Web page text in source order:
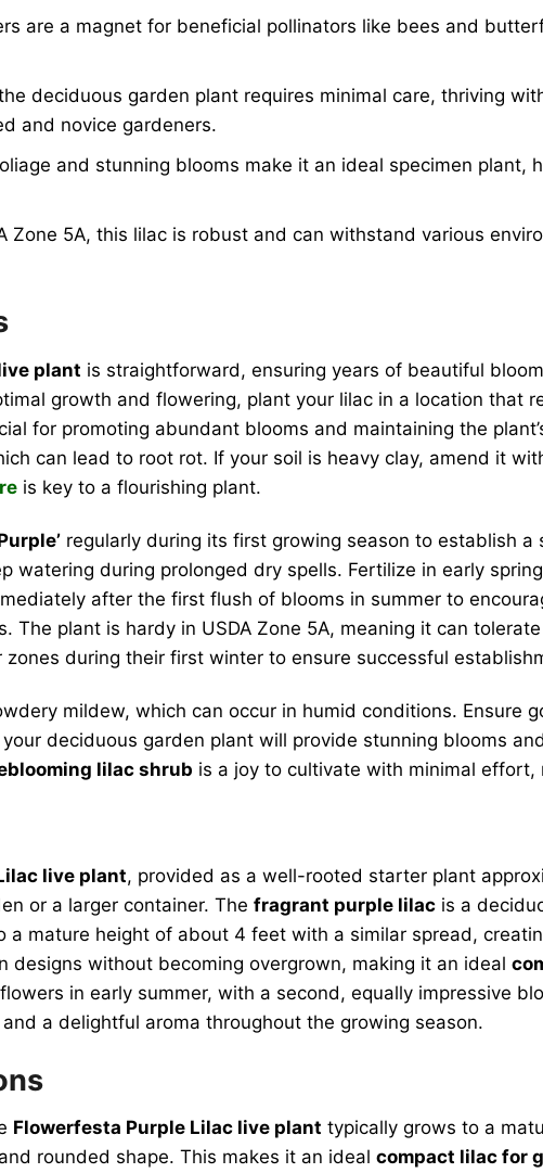
are a magnet for beneficial pollinators like bees and
deciduous garden plant requires minimal care, thriving
and novice gardeners.
and stunning blooms make it an ideal specimen plant,
Zone 5A, this lilac is robust and can withstand various
plant is straightforward, ensuring years of beautiful
growth and flowering, plant your lilac in a location that
for promoting abundant blooms and maintaining the
can lead to root rot. If your soil is heavy clay, amend it
is key to a flourishing plant.
regularly during its first growing season to establish
watering during prolonged dry spells. Fertilize in early
after the first flush of blooms in summer to
The plant is hardy in USDA Zone 5A, meaning it can
during their first winter to ensure successful
mildew, which can occur in humid conditions. Ensure
your deciduous garden plant will provide stunning blooms
lilac shrub is a joy to cultivate with minimal
live plant, provided as a well-rooted starter plant
or a larger container. The fragrant purple lilac is a
a mature height of about 4 feet with a similar spread,
without becoming overgrown, making it an ideal
in early summer, with a second, equally impressive
a delightful aroma throughout the growing season.
Flowerfesta Purple Lilac live plant typically grows to a
rounded shape. This makes it an idealcompact lilac for